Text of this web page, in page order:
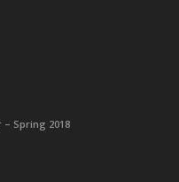
– Spring 2018